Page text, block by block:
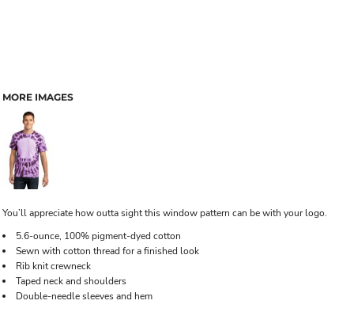
MORE IMAGES
You’ll appreciate how outta sight this window pattern can be with your logo.
5.6-ounce, 100% pigment-dyed cotton
Sewn with cotton thread for a finished look
Rib knit crewneck
Taped neck and shoulders
Double-needle sleeves and hem